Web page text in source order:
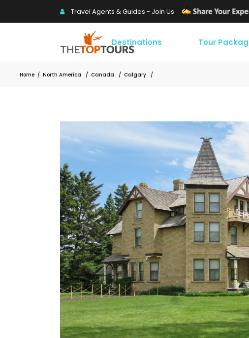
Travel Agents & Guides - Join Us
Destinations Tour
Home / North America / Canada / Calgary /